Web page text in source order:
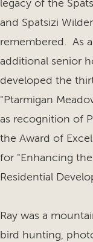
legacy of the
and Spatsizi
remembered. As
additional senior
developed the
"Ptarmigan
as recognition of
the Award of
for "Enhancing
Residential
Ray was a
bird hunting,